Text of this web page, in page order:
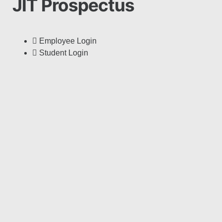
JIT Prospectus
Employee Login
Student Login